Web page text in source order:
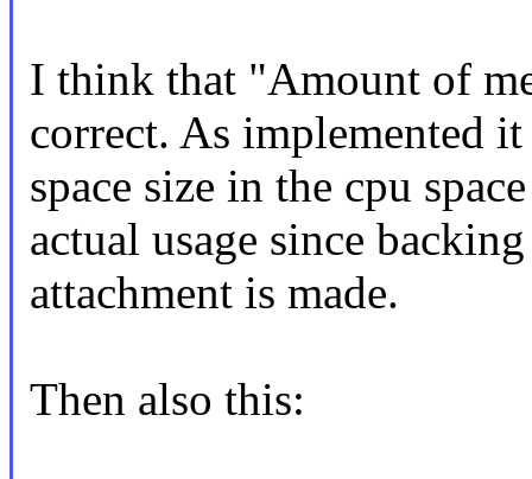
I think that "Amount of
correct. As implemented
space size in the cpu
actual usage since
attachment is made.
Then also this: